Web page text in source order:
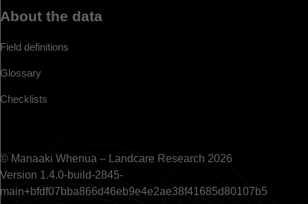
About the data
Field definitions
Glossary
Checklists
© Manaaki Whenua – Landcare Research 2026
Version 1.4.0-build-2845-
main+bfdf07bba866d46eb9e4e2ae38f41685d80107b5